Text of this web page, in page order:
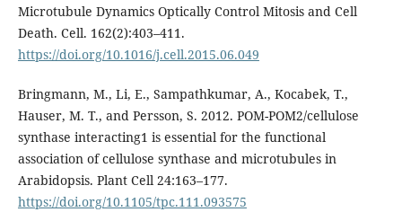
Microtubule Dynamics Optically Control Mitosis and Cell
Death. Cell. 162(2):403–411.
https://doi.org/10.1016/j.cell.2015.06.049
Bringmann, M., Li, E., Sampathkumar, A., Kocabek, T.,
Hauser, M. T., and Persson, S. 2012. POM-POM2/cellulose
synthase interacting1 is essential for the functional
association of cellulose synthase and microtubules in
Arabidopsis. Plant Cell 24:163–177.
https://doi.org/10.1105/tpc.111.093575